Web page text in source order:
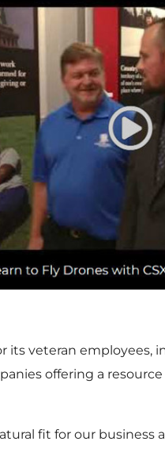
l
its veteran employees,
offering a
fit for our business